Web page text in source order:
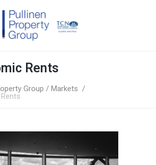
Rents
Group / Markets /